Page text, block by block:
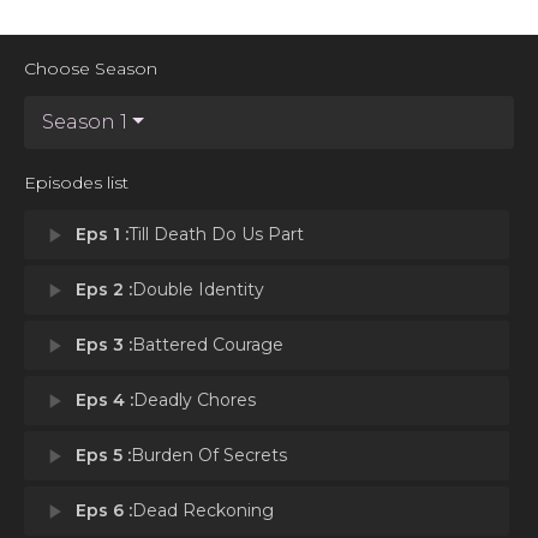
Choose Season
Season 1
Episodes list
play_arrow Eps 1 :Till Death Do Us Part
play_arrow Eps 2 :Double Identity
play_arrow Eps 3 :Battered Courage
play_arrow Eps 4 :Deadly Chores
play_arrow Eps 5 :Burden Of Secrets
play_arrow Eps 6 :Dead Reckoning